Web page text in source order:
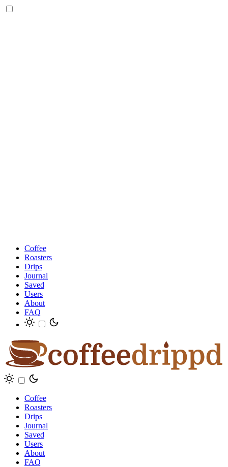
Coffee
Roasters
Drips
Journal
Saved
Users
About
FAQ
Coffee
Roasters
Drips
Journal
Saved
Users
About
FAQ